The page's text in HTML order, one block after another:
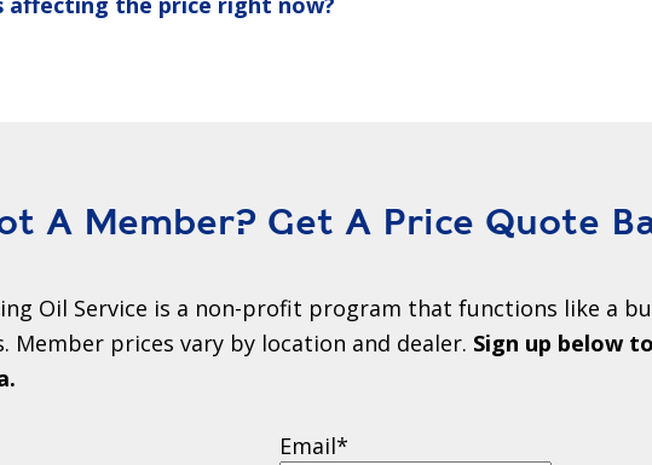
A Member? Get A Price Quote
Oil Service is a non-profit program that functions like a
Member prices vary by location and dealer. Sign up below
Email*